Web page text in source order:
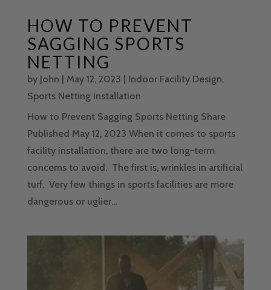
HOW TO PREVENT
SAGGING SPORTS
NETTING
by John | May 12, 2023 | Indoor Facility Design,
Sports Netting Installation
How to Prevent Sagging Sports Netting Share
Published May 12, 2023 When it comes to sports
facility installation, there are two long-term
concerns to avoid. The first is, wrinkles in artificial
turf. Very few things in sports facilities are more
dangerous or uglier...